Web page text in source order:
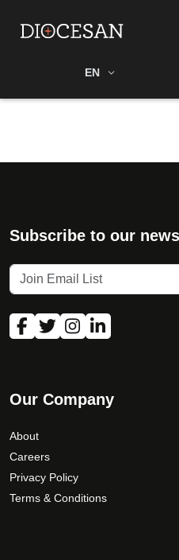
EN
Subscribe to our
Our Company
About
Careers
Privacy Policy
Terms & Conditions